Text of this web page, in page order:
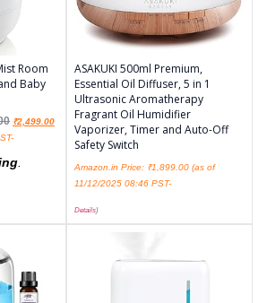
Room
Baby
₹2,499.00
ASAKUKI 500ml Premium,
Essential Oil Diffuser, 5 in 1
Ultrasonic Aromatherapy
Fragrant Oil Humidifier
Vaporizer, Timer and Auto-Off
Safety Switch
Amazon.in Price: ₹1,899.00 (as of
11/12/2025 08:46 PST-
Details)